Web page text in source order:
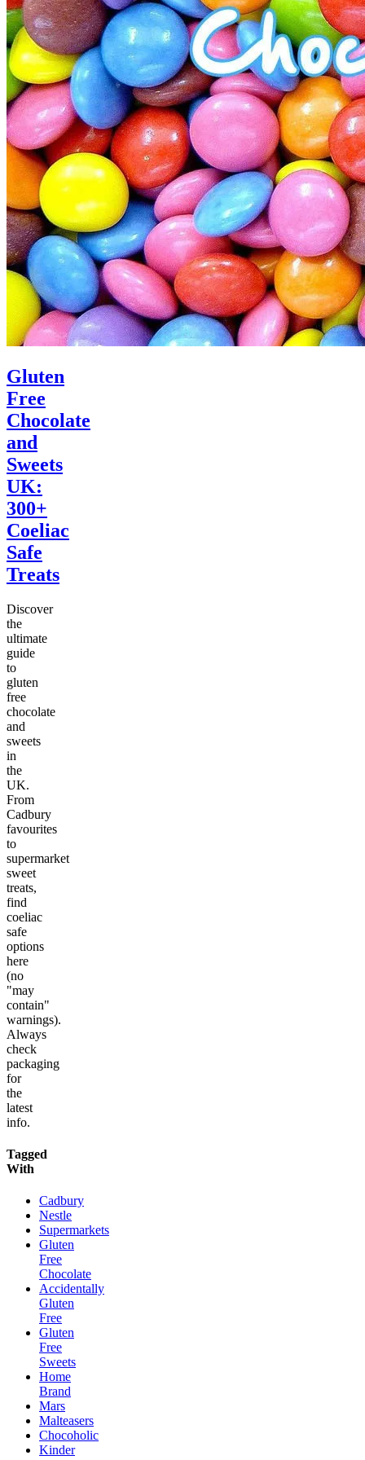
Gluten
Free
Chocolate
and
Sweets
UK:
300+
Coeliac
Safe
Treats
Discover
the
ultimate
guide
to
gluten
free
chocolate
and
sweets
in
the
UK.
From
Cadbury
favourites
to
supermarket
sweet
treats,
find
coeliac
safe
options
here
(no
"may
contain"
warnings).
Always
check
packaging
for
the
latest
info.
Tagged
With
Cadbury
Nestle
Supermarkets
Gluten
Free
Chocolate
Accidentally
Gluten
Free
Gluten
Free
Sweets
Home
Brand
Mars
Malteasers
Chocoholic
Kinder